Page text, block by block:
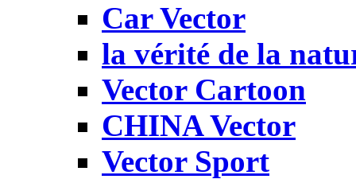
Car Vector
la vérité de la
Vector Cartoon
CHINA Vector
Vector Sport